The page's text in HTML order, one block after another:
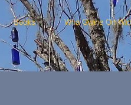
Books Wha Gwine On